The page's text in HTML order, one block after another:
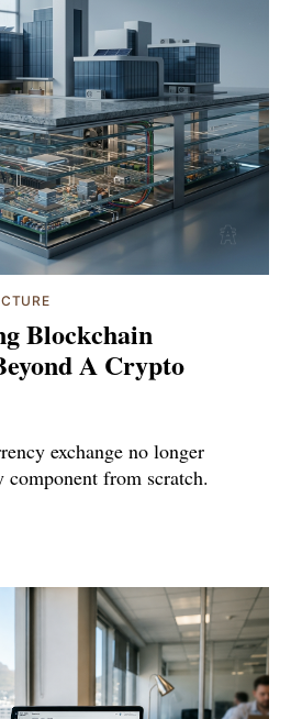
Blockchain
A Crypto
exchange no longer
from scratch.